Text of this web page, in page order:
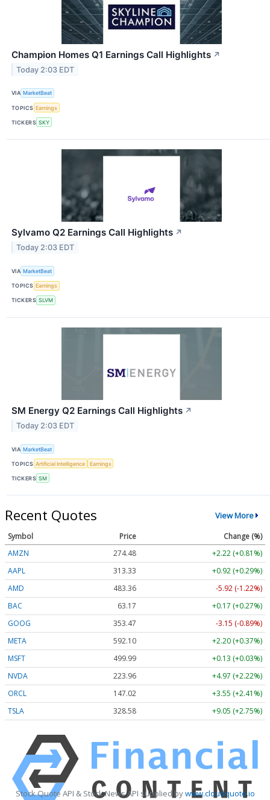
Champion Homes Q1 Earnings Call Highlights ↗
Today 2:03 EDT
VIA MarketBeat
TOPICS Earnings
TICKERS SKY
Sylvamo Q2 Earnings Call Highlights ↗
Today 2:03 EDT
VIA MarketBeat
TOPICS Earnings
TICKERS SLVM
SM Energy Q2 Earnings Call Highlights ↗
Today 2:03 EDT
VIA MarketBeat
TOPICS Artificial Intelligence Earnings
TICKERS SM
Recent Quotes View More
Symbol Price
Change (%)
AMZN
274.48
+2.22 (+0.81%)
AAPL
313.33
+0.92 (+0.29%)
AMD
483.36
-5.92 (-1.22%)
BAC
63.17
+0.17 (+0.27%)
GOOG
353.47
-3.15 (-0.89%)
META
592.10
+2.20 (+0.37%)
MSFT
499.99
+0.13 (+0.03%)
NVDA
223.96
+4.97 (+2.22%)
ORCL
147.02
+3.55 (+2.41%)
TSLA
328.58 +9.05 (+2.75%)
Stock Quote API & Stock News API supplied bywww.cloudquote.io